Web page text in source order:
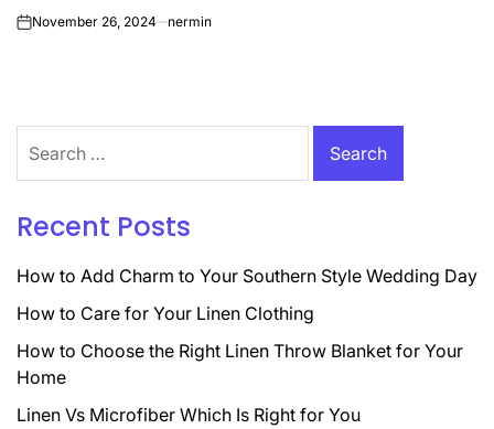
onNovember 26, 2024 nermin
for:
Recent Posts
How to Add Charm to Your Southern Style Wedding Day
How to Care for Your Linen Clothing
How to Choose the Right Linen Throw Blanket for Your
Home
Linen Vs Microfiber Which Is Right for You